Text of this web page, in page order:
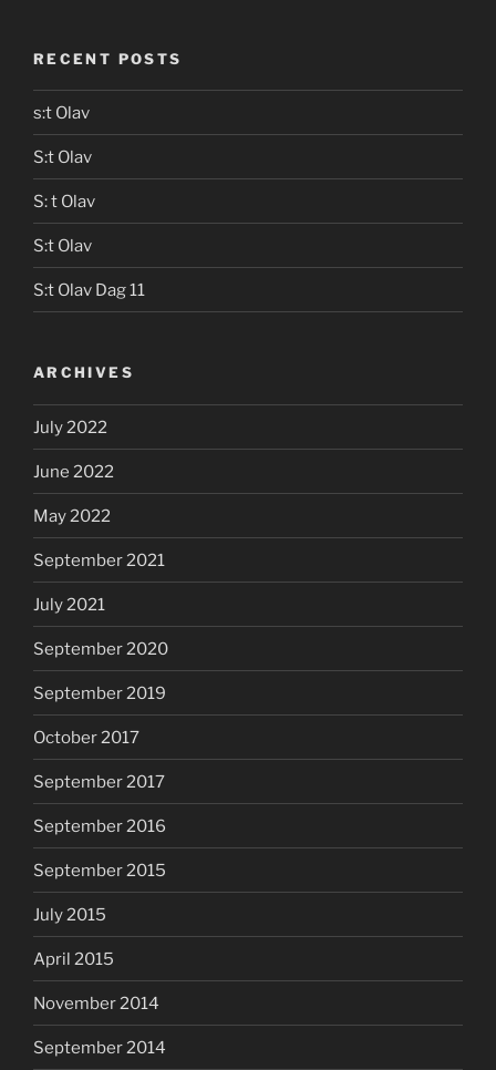
RECENT POSTS
s:t Olav
S:t Olav
S: t Olav
S:t Olav
S:t Olav Dag 11
ARCHIVES
July 2022
June 2022
May 2022
September 2021
July 2021
September 2020
September 2019
October 2017
September 2017
September 2016
September 2015
July 2015
April 2015
November 2014
September 2014